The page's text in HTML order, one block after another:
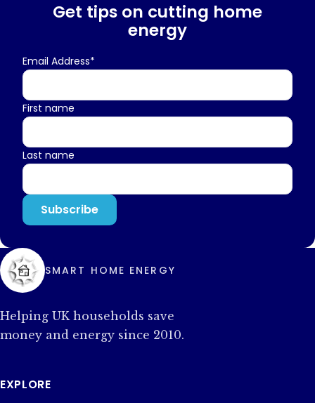
Get tips on cutting home
energy
Email Address*
First name
Last name
SMART HOME ENERGY
Helping UK households save
money and energy since 2010.
EXPLORE